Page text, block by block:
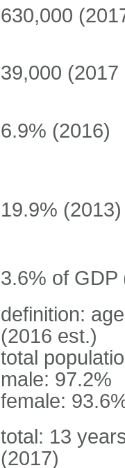
630,000
39,000 (2017
6.9% (2016)
19.9% (2013)
3.6% of GDP
definition:
(2016 est.)
total
male: 97.2%
female:
total: 13
(2017)